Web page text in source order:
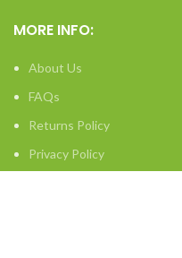
MORE INFO:
About Us
FAQs
Returns Policy
Privacy Policy